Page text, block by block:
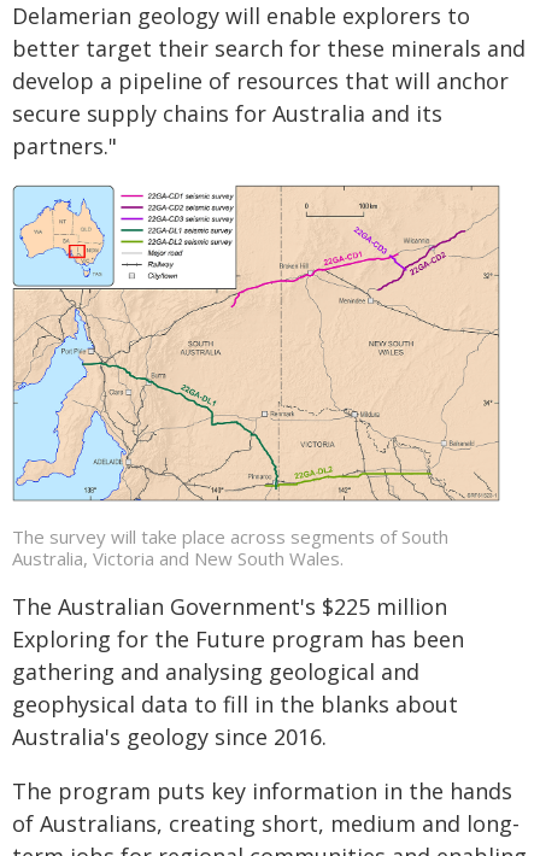
Delamerian geology will enable explorers to
better target their search for these minerals and
develop a pipeline of resources that will anchor
secure supply chains for Australia and its
partners."
The survey will take place across segments of South
Australia, Victoria and New South Wales.
The Australian Government's $225 million
Exploring for the Future program has been
gathering and analysing geological and
geophysical data to fill in the blanks about
Australia's geology since 2016.
The program puts key information in the hands
of Australians, creating short, medium and long-